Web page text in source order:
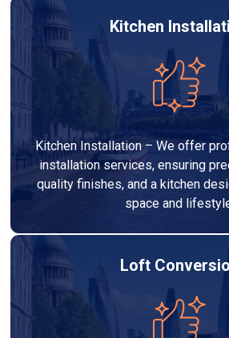
Kitchen
Kitchen Installation – We offer
installation services, ensuring
quality finishes, and a kitchen
space and
Loft